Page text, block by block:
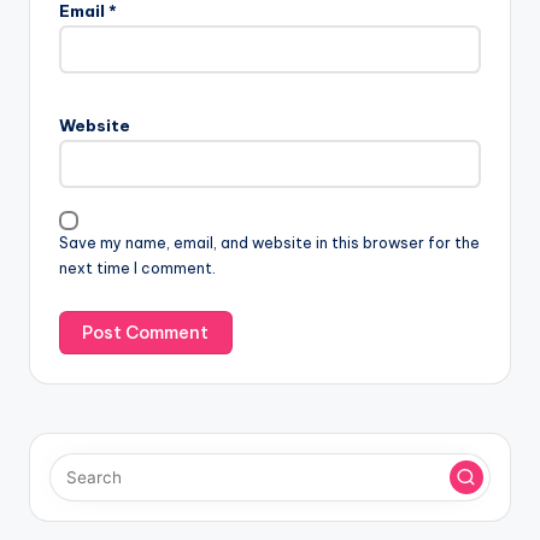
Email *
Website
Save my name, email, and website in this browser for the
next time I comment.